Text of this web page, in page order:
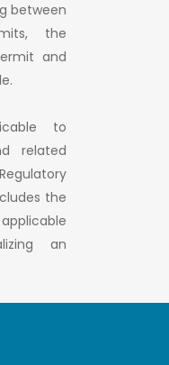
between
the
and
to
related
the
an